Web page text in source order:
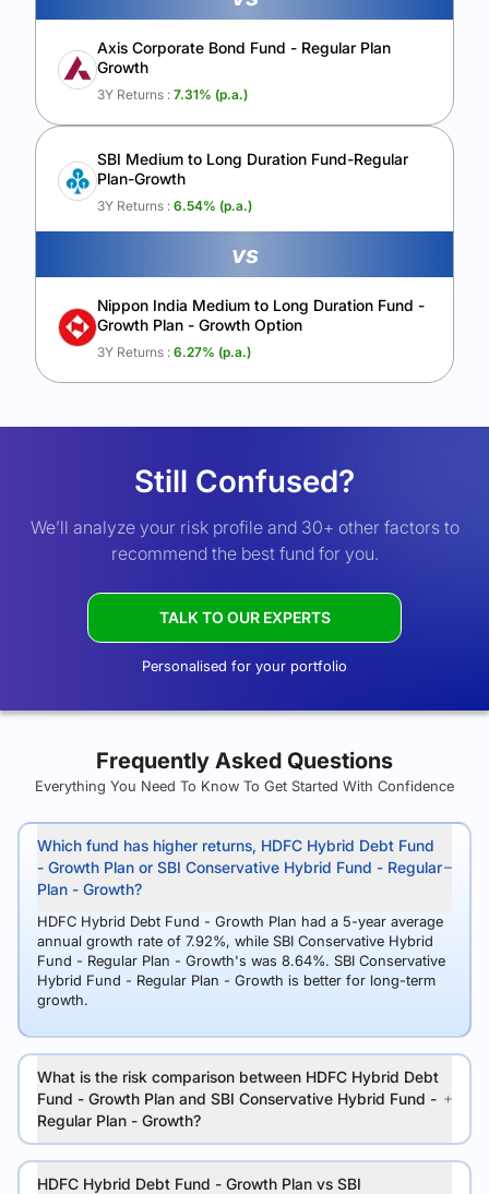
Axis Corporate Bond Fund - Regular Plan
Growth
3Y Returns : 7.31% (p.a.)
SBI Medium to Long Duration Fund-Regular
Plan-Growth
3Y Returns : 6.54% (p.a.)
vs
Nippon India Medium to Long Duration Fund -
Growth Plan - Growth Option
3Y Returns : 6.27% (p.a.)
Still Confused?
We’ll analyze your risk profile and 30+ other factors to
recommend the best fund for you.
TALK TO OUR EXPERTS
Personalised for your portfolio
Frequently Asked Questions
Everything You Need To Know To Get Started With Confidence
Which fund has higher returns, HDFC Hybrid Debt Fund
- Growth Plan or SBI Conservative Hybrid Fund - Regular
Plan - Growth?
HDFC Hybrid Debt Fund - Growth Plan had a 5-year average
annual growth rate of 7.92%, while SBI Conservative Hybrid
Fund - Regular Plan - Growth's was 8.64%. SBI Conservative
Hybrid Fund - Regular Plan - Growth is better for long-term
growth.
What is the risk comparison between HDFC Hybrid Debt
Fund - Growth Plan and SBI Conservative Hybrid Fund -
Regular Plan - Growth?
HDFC Hybrid Debt Fund - Growth Plan vs SBI